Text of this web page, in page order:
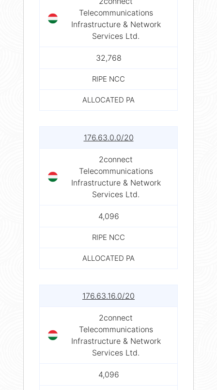
Telecommunications
Infrastructure & Network
Services Ltd.
32,768
RIPE NCC
ALLOCATED PA
176.63.0.0/20
2connect
Telecommunications
Infrastructure & Network
Services Ltd.
4,096
RIPE NCC
ALLOCATED PA
176.63.16.0/20
2connect
Telecommunications
Infrastructure & Network
Services Ltd.
4,096